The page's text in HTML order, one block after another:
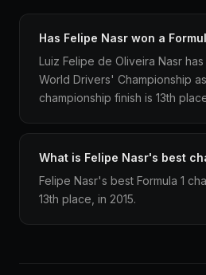
Has Felipe Nasr won a
Luiz Felipe de Oliveira Nasr has
World Drivers' Championship
championship finish is 13th
What is Felipe Nasr's best
Felipe Nasr's best Formula 1
13th place, in 2015.